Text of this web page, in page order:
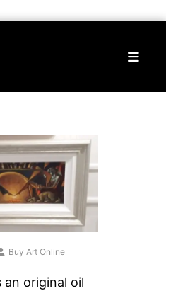
Buy Art Online
an original oil